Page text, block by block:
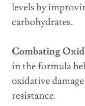
levels by
carbohydrates.
Combating
in the formula
oxidative
resistance.